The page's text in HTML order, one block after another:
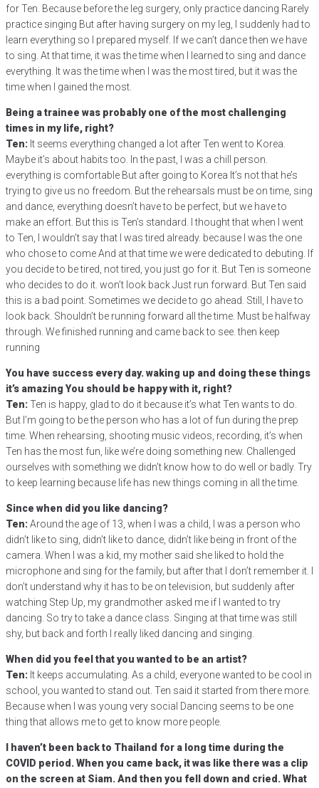
for Ten. Because before the leg surgery, only practice dancing Rarely
practice singing But after having surgery on my leg, I suddenly had to
learn everything so I prepared myself. If we can’t dance then we have
to sing. At that time, it was the time when I learned to sing and dance
everything. It was the time when I was the most tired, but it was the
time when I gained the most.
Being a trainee was probably one of the most challenging
times in my life, right?
Ten: It seems everything changed a lot after Ten went to Korea.
Maybe it’s about habits too. In the past, I was a chill person.
everything is comfortable But after going to Korea It’s not that he’s
trying to give us no freedom. But the rehearsals must be on time, sing
and dance, everything doesn’t have to be perfect, but we have to
make an effort. But this is Ten’s standard. I thought that when I went
to Ten, I wouldn’t say that I was tired already. because I was the one
who chose to come And at that time we were dedicated to debuting. If
you decide to be tired, not tired, you just go for it. But Ten is someone
who decides to do it. won’t look back Just run forward. But Ten said
this is a bad point. Sometimes we decide to go ahead. Still, I have to
look back. Shouldn’t be running forward all the time. Must be halfway
through. We finished running and came back to see. then keep
running
You have success every day. waking up and doing these things
it’s amazing You should be happy with it, right?
Ten:Ten is happy, glad to do it because it’s what Ten wants to do.
But I’m going to be the person who has a lot of fun during the prep
time. When rehearsing, shooting music videos, recording, it’s when
Ten has the most fun, like we’re doing something new. Challenged
ourselves with something we didn’t know how to do well or badly. Try
to keep learning because life has new things coming in all the time.
Since when did you like dancing?
Ten:Around the age of 13, when I was a child, I was a person who
didn’t like to sing, didn’t like to dance, didn’t like being in front of the
camera. When I was a kid, my mother said she liked to hold the
microphone and sing for the family, but after that I don’t remember it. I
don’t understand why it has to be on television, but suddenly after
watching Step Up, my grandmother asked me if I wanted to try
dancing. So try to take a dance class. Singing at that time was still
shy, but back and forth I really liked dancing and singing.
When did you feel that you wanted to be an artist?
Ten: It keeps accumulating. As a child, everyone wanted to be cool in
school, you wanted to stand out. Ten said it started from there more.
Because when I was young very social Dancing seems to be one
thing that allows me to get to know more people.
I haven’t been back to Thailand for a long time during the
COVID period. When you came back, it was like there was a clip
on the screen at Siam. And then you fell down and cried. What